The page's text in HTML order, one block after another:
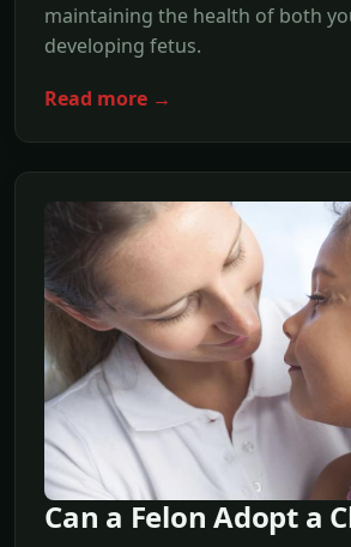
maintaining the health of both
developing fetus.
Read more →
Can a Felon Adopt a